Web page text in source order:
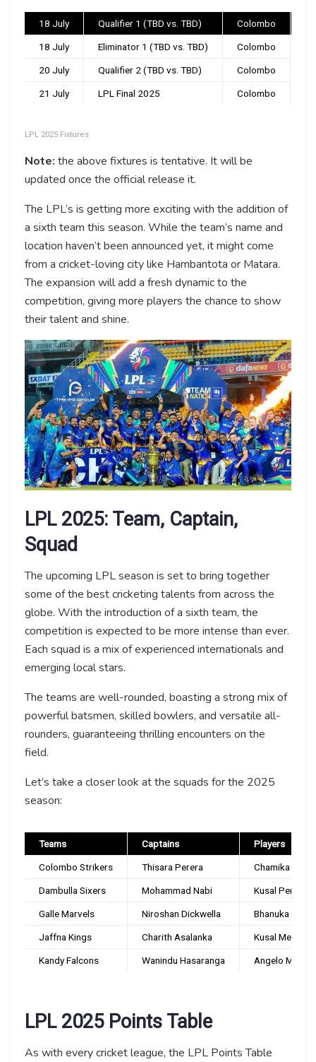
18 July Qualifier 1 (TBD vs. TBD) Colombo
18 July Eliminator 1 (TBD vs. TBD) Colombo
20 July Qualifier 2 (TBD vs. TBD) Colombo
21 July LPL Final 2025 Colombo
LPL 2025 Fixtures
Note: the above fixtures is tentative. It will be
updated once the official release it.
The LPL’s is getting more exciting with the addition of
a sixth team this season. While the team’s name and
location haven’t been announced yet, it might come
from a cricket-loving city like Hambantota or Matara.
The expansion will add a fresh dynamic to the
competition, giving more players the chance to show
their talent and shine.
LPL 2025: Team, Captain,
Squad
The upcoming LPL season is set to bring together
some of the best cricketing talents from across the
globe. With the introduction of a sixth team, the
competition is expected to be more intense than ever.
Each squad is a mix of experienced internationals and
emerging local stars.
The teams are well-rounded, boasting a strong mix of
powerful batsmen, skilled bowlers, and versatile all-
rounders, guaranteeing thrilling encounters on the
field.
Let’s take a closer look at the squads for the 2025
season:
Teams Captains Players
Colombo Strikers Thisara Perera Chamika
Dambulla Sixers Mohammad Nabi Kusal Perera,
Galle Marvels Niroshan Dickwella Bhanuka
Jaffna Kings Charith Asalanka Kusal Mendis,
Kandy Falcons Wanindu Hasaranga Angelo
LPL 2025 Points Table
As with every cricket league, the LPL Points Table